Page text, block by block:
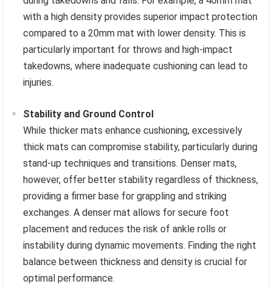
with a high density provides superior impact protection
compared to a 20mm mat with lower density. This is
particularly important for throws and high-impact
takedowns, where inadequate cushioning can lead to
injuries.
Stability and Ground Control
While thicker mats enhance cushioning, excessively
thick mats can compromise stability, particularly during
stand-up techniques and transitions. Denser mats,
however, offer better stability regardless of thickness,
providing a firmer base for grappling and striking
exchanges. A denser mat allows for secure foot
placement and reduces the risk of ankle rolls or
instability during dynamic movements. Finding the right
balance between thickness and density is crucial for
optimal performance.